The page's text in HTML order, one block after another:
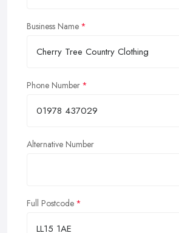
Business Name
Phone Number
Alternative Number
Full Postcode